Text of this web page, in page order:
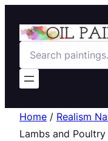
Search
Home / Realism
Lambs and